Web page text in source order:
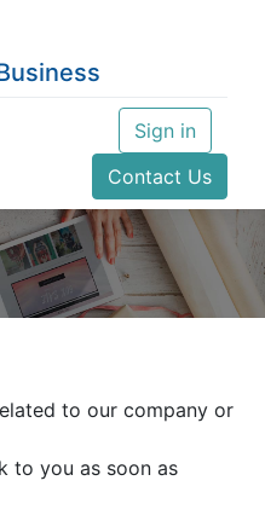
Sign in
Contact Us
to our company or
to you as soon as